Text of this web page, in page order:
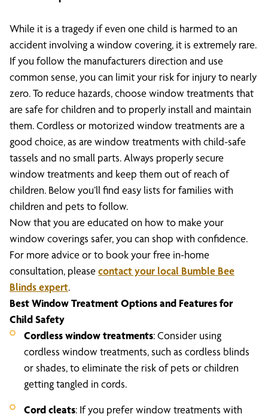
While it is a tragedy if even one child is harmed to an
accident involving a window covering, it is extremely rare.
If you follow the manufacturers direction and use
common sense, you can limit your risk for injury to nearly
zero. To reduce hazards, choose window treatments that
are safe for children and to properly install and maintain
them. Cordless or motorized window treatments are a
good choice, as are window treatments with child-safe
tassels and no small parts. Always properly secure
window treatments and keep them out of reach of
children. Below you’ll find easy lists for families with
children and pets to follow.
Now that you are educated on how to make your
window coverings safer, you can shop with confidence.
For more advice or to book your free in-home
consultation, please contact your local Bumble Bee
Blinds expert.
Best Window Treatment Options and Features for
Child Safety
Cordless window treatments: Consider using
cordless window treatments, such as cordless blinds
or shades, to eliminate the risk of pets or children
getting tangled in cords.
Cord cleats: If you prefer window treatments with